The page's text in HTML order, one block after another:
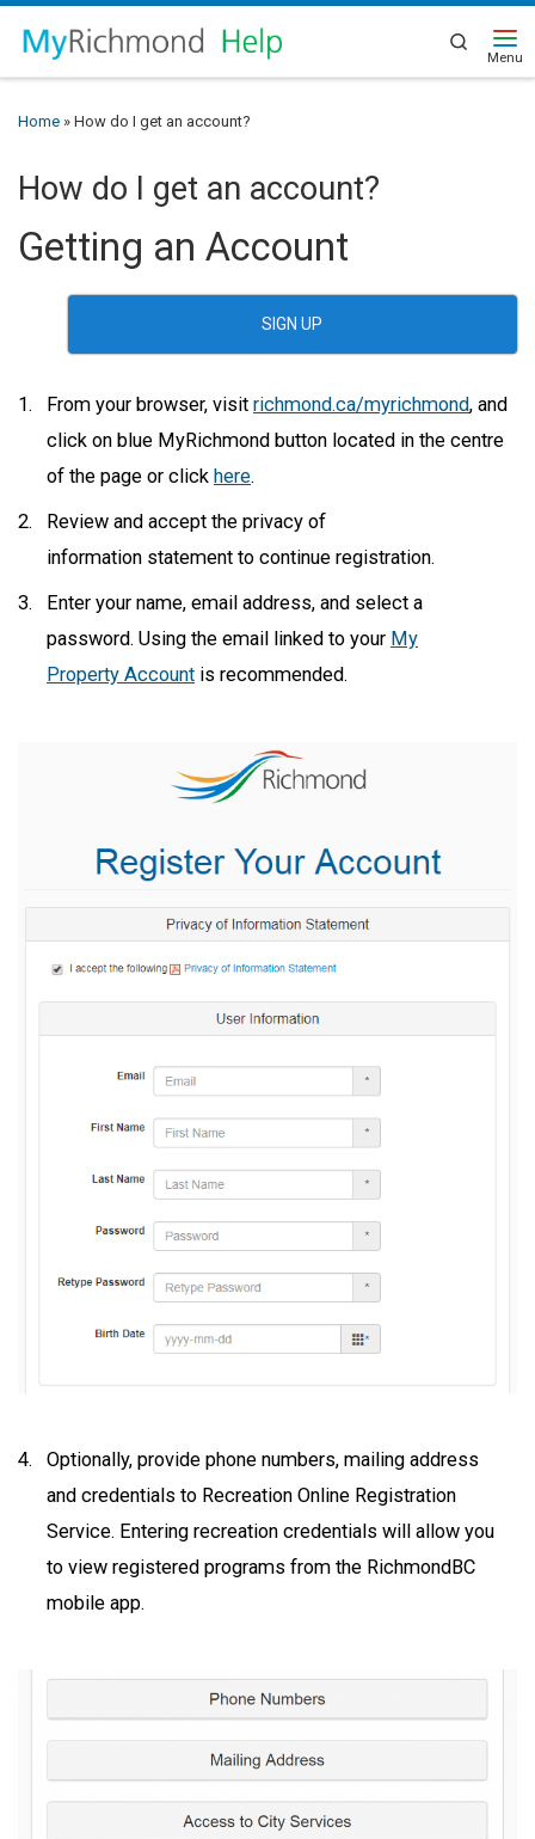
Search
Home » How do I get an account?
How do I get an account?
Getting an Account
SIGN UP
From your browser, visit richmond.ca/myrichmond, and
click on blue MyRichmond button located in the centre
of the page or click here.
Review and accept the privacy of
information statement to continue registration.
Enter your name, email address, and select a
password. Using the email linked to your My
Property Account is recommended.
Optionally, provide phone numbers, mailing address
and credentials to Recreation Online Registration
Service. Entering recreation credentials will allow you
to view registered programs from the RichmondBC
mobile app.